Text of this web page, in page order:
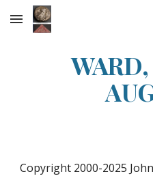
Skip to main content
Copyright 2000-2025